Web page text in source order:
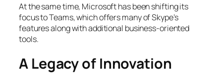
At the same time, Microsoft has been shifting its
focus to Teams, which offers many of Skype’s
features along with additional business-oriented
tools.
A Legacy of Innovation